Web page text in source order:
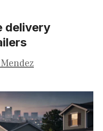
delivery